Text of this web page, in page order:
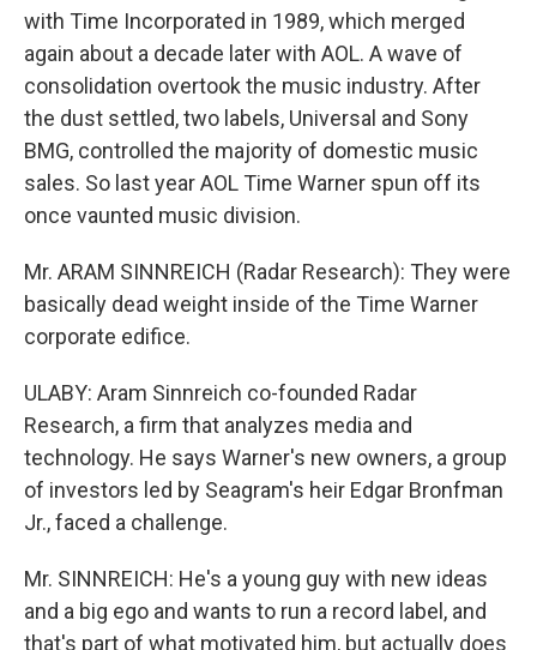
with Time Incorporated in 1989, which merged
again about a decade later with AOL. A wave of
consolidation overtook the music industry. After
the dust settled, two labels, Universal and Sony
BMG, controlled the majority of domestic music
sales. So last year AOL Time Warner spun off its
once vaunted music division.
Mr. ARAM SINNREICH (Radar Research): They were
basically dead weight inside of the Time Warner
corporate edifice.
ULABY: Aram Sinnreich co-founded Radar
Research, a firm that analyzes media and
technology. He says Warner's new owners, a group
of investors led by Seagram's heir Edgar Bronfman
Jr., faced a challenge.
Mr. SINNREICH: He's a young guy with new ideas
and a big ego and wants to run a record label, and
that's part of what motivated him, but actually does